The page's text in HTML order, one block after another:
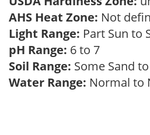
AHS Heat Zone: Not
Light Range: Part Sun to
pH Range: 6 to 7
Soil Range: Some Sand
Water Range: Normal to